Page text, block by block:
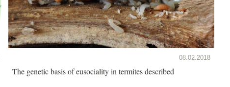
08.02.2018
The genetic basis of eusociality in termites described